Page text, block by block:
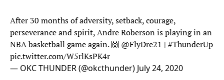
After 30 months of adversity, setback, courage,
perseverance and spirit, Andre Roberson is playing in an
NBA basketball game again. 🙌 @FlyDre21 | #ThunderUp
pic.twitter.com/W5rlKsPK4r
— OKC THUNDER (@okcthunder) July 24, 2020